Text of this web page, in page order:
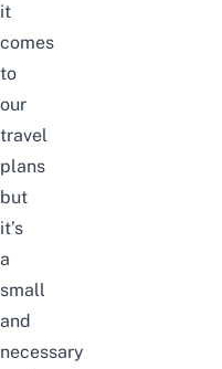
it
comes
to
our
travel
plans
but
it’s
a
small
and
necessary